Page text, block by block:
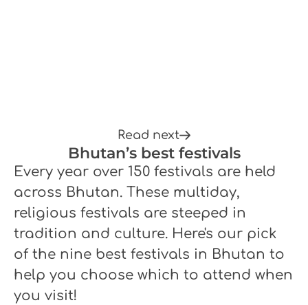
Read next
Bhutan’s best festivals
Every year over 150 festivals are held
across Bhutan. These multiday,
religious festivals are steeped in
tradition and culture. Here's our pick
of the nine best festivals in Bhutan to
help you choose which to attend when
you visit!